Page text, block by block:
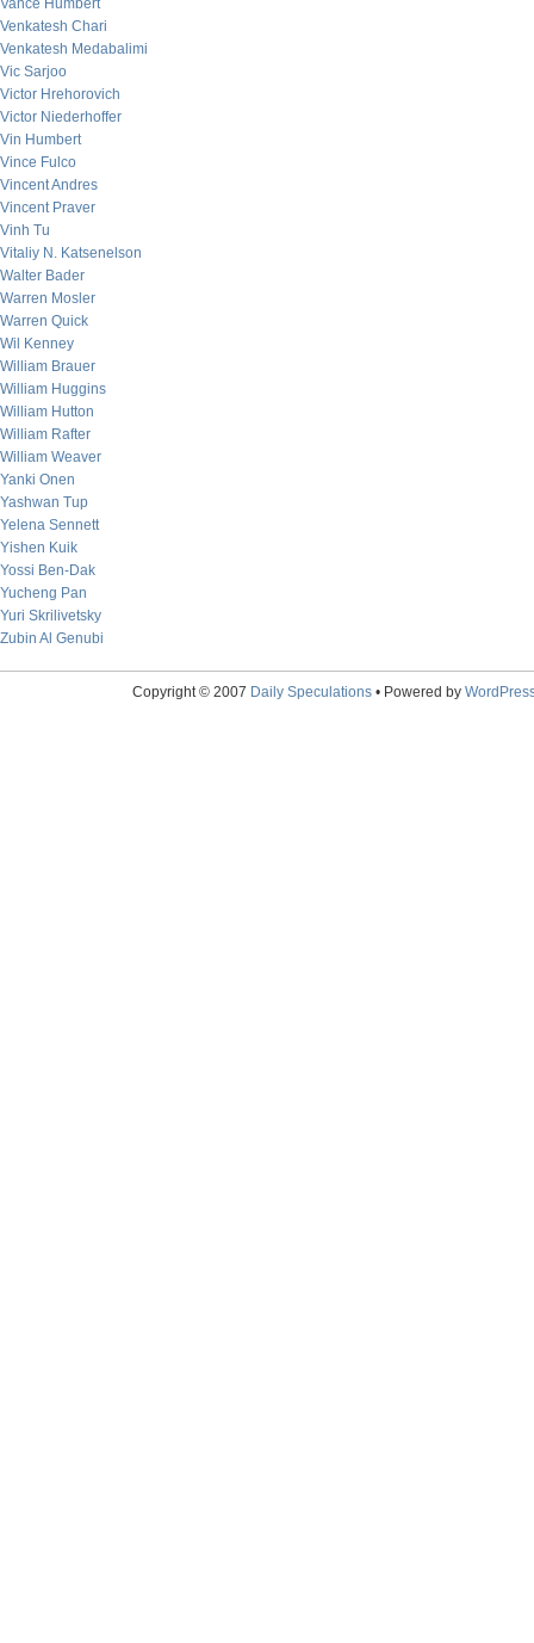
Vance Humbert
Venkatesh Chari
Venkatesh Medabalimi
Vic Sarjoo
Victor Hrehorovich
Victor Niederhoffer
Vin Humbert
Vince Fulco
Vincent Andres
Vincent Praver
Vinh Tu
Vitaliy N. Katsenelson
Walter Bader
Warren Mosler
Warren Quick
Wil Kenney
William Brauer
William Huggins
William Hutton
William Rafter
William Weaver
Yanki Onen
Yashwan Tup
Yelena Sennett
Yishen Kuik
Yossi Ben-Dak
Yucheng Pan
Yuri Skrilivetsky
Zubin Al Genubi
Copyright © 2007 Daily Speculations• Powered by